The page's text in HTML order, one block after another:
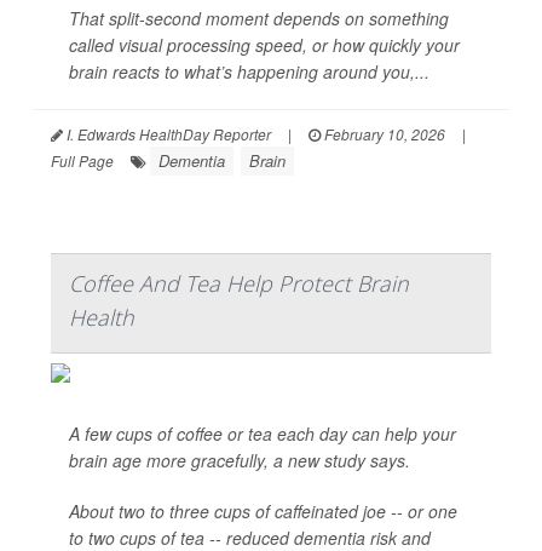
That split-second moment depends on something
called visual processing speed, or how quickly your
brain reacts to what’s happening around you,...
I. Edwards HealthDay Reporter | February 10, 2026
|
Full Page
Dementia Brain
Coffee And Tea Help Protect Brain
Health
A few cups of coffee or tea each day can help your
brain age more gracefully, a new study says.
About two to three cups of caffeinated joe -- or one
to two cups of tea -- reduced dementia risk and